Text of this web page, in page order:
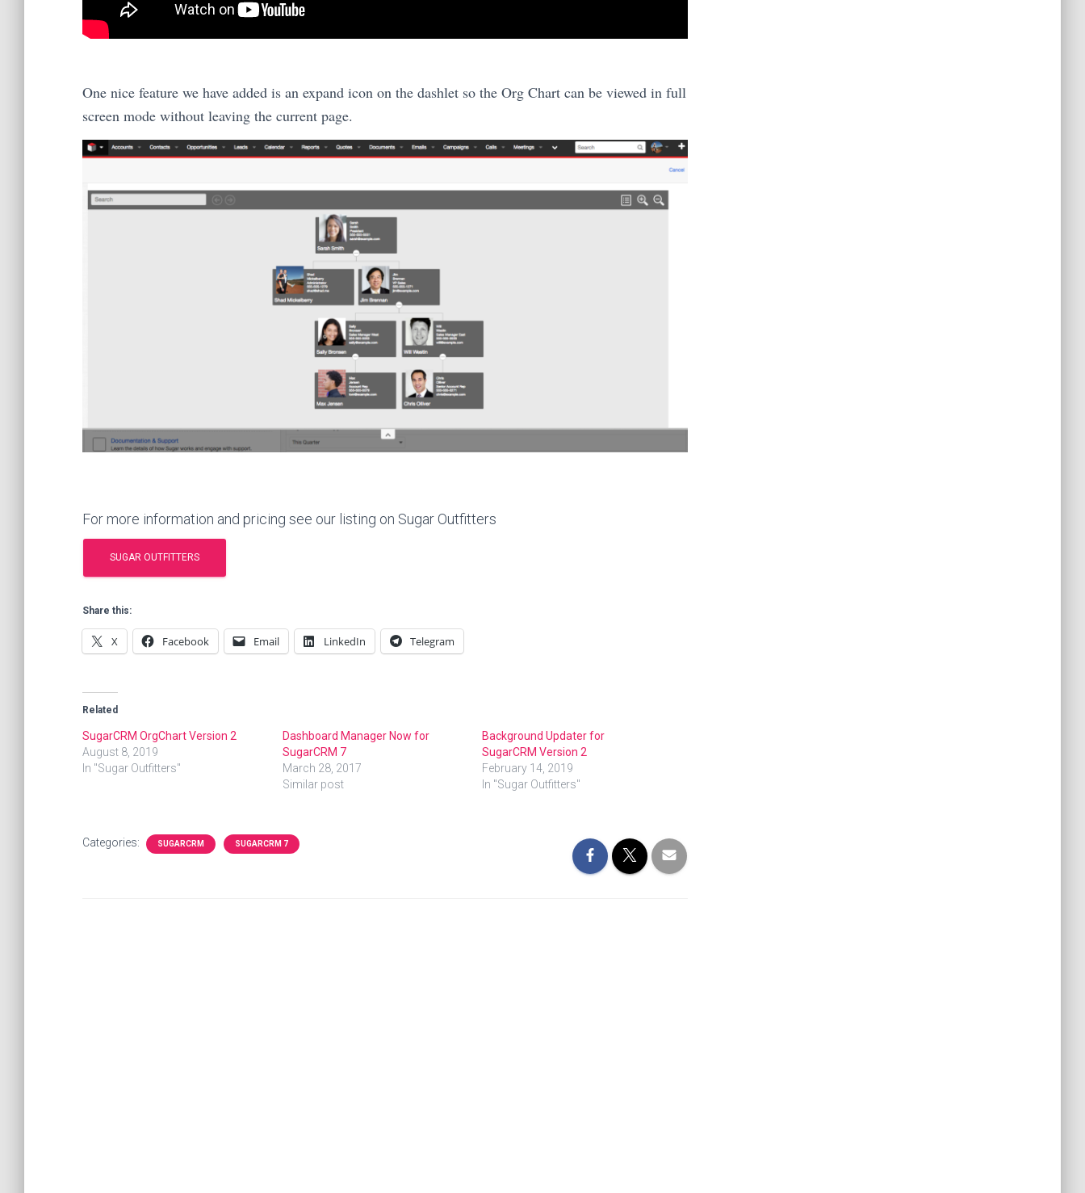
One nice feature we have added is an expand icon on the dashlet so the Org Chart can be viewed in full
screen mode without leaving the current page.
For more information and pricing see our listing on Sugar Outfitters
SUGAR OUTFITTERS
Share this:
X Facebook Email LinkedIn Telegram
Related
SugarCRM OrgChart Version 2
August 8, 2019
In "Sugar Outfitters"
Dashboard Manager Now for
SugarCRM 7
March 28, 2017
Similar post
Background Updater for
SugarCRM Version 2
February 14, 2019
In "Sugar Outfitters"
Categories: SUGARCRM SUGARCRM 7